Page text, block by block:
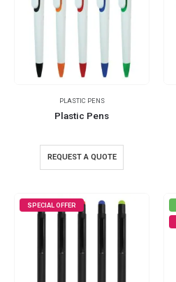
PLASTIC PENS
Plastic Pens
REQUEST A QUOTE
SPECIAL OFFER